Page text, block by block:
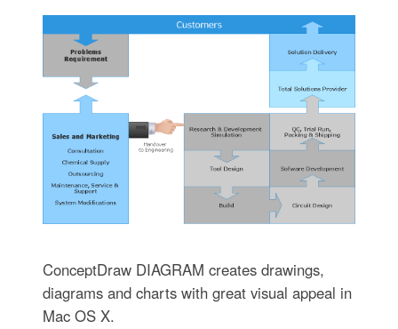
ConceptDraw DIAGRAM creates drawings,
diagrams and charts with great visual appeal in
Mac OS X.